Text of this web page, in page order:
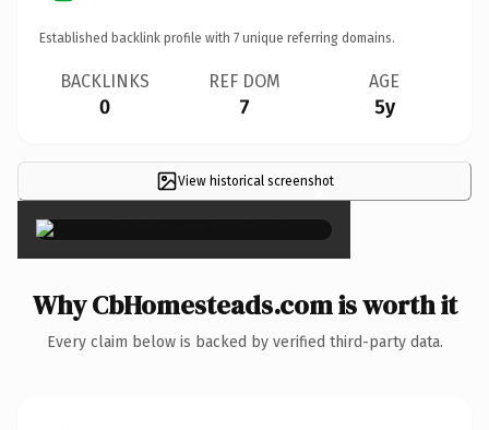
Established backlink profile with 7 unique referring domains.
BACKLINKS
0
REF DOM
7
AGE
5y
View historical screenshot
×
Why CbHomesteads.com is worth it
Every claim below is backed by verified third-party data.